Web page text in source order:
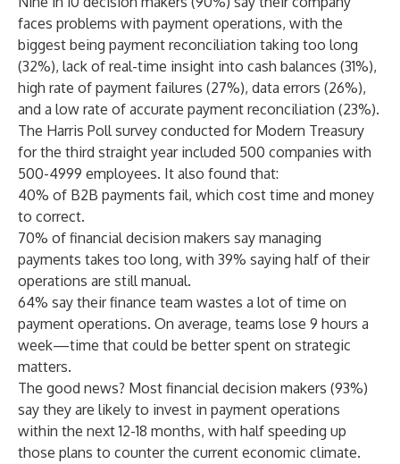
faces problems with payment operations, with the
biggest being payment reconciliation taking too long
(32%), lack of real-time insight into cash balances (31%),
high rate of payment failures (27%), data errors (26%),
and a low rate of accurate payment reconciliation (23%).
The Harris Poll survey conducted for Modern Treasury
for the third straight year included 500 companies with
500-4999 employees. It also found that:
40% of B2B payments fail, which cost time and money
to correct.
70% of financial decision makers say managing
payments takes too long, with 39% saying half of their
operations are still manual.
64% say their finance team wastes a lot of time on
payment operations. On average, teams lose 9 hours a
week—time that could be better spent on strategic
matters.
The good news? Most financial decision makers (93%)
say they are likely to invest in payment operations
within the next 12-18 months, with half speeding up
those plans to counter the current economic climate.